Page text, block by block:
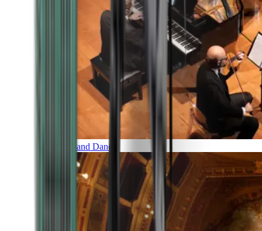
Music and Dance